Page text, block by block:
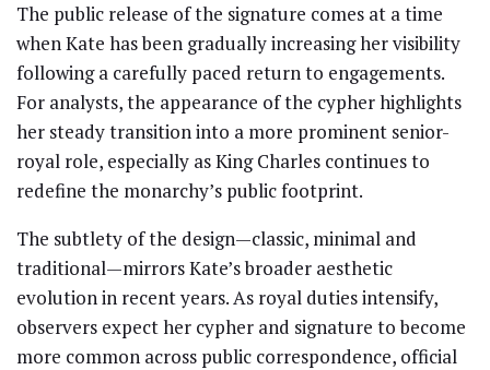
The public release of the signature comes at a time
when Kate has been gradually increasing her visibility
following a carefully paced return to engagements.
For analysts, the appearance of the cypher highlights
her steady transition into a more prominent senior-
royal role, especially as King Charles continues to
redefine the monarchy’s public footprint.
The subtlety of the design—classic, minimal and
traditional—mirrors Kate’s broader aesthetic
evolution in recent years. As royal duties intensify,
observers expect her cypher and signature to become
more common across public correspondence, official